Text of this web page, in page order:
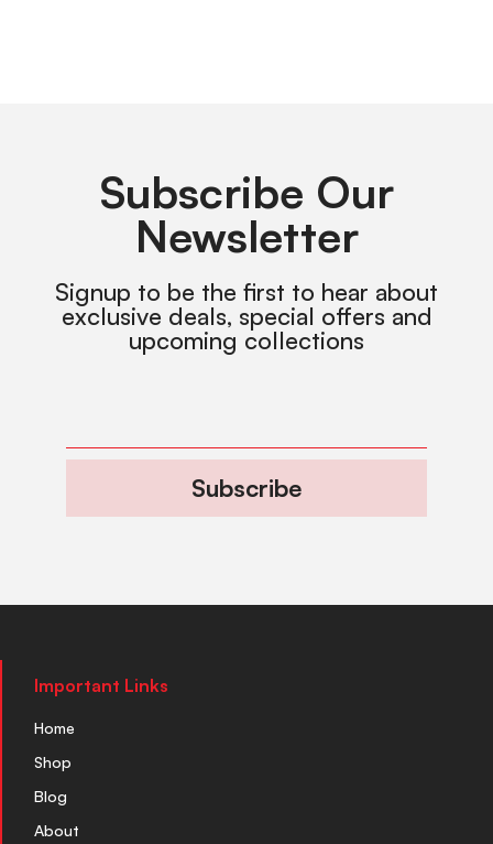
Subscribe Our
Newsletter
Signup to be the first to hear about
exclusive deals, special offers and
upcoming collections
Subscribe
Important Links
Home
Shop
Blog
About